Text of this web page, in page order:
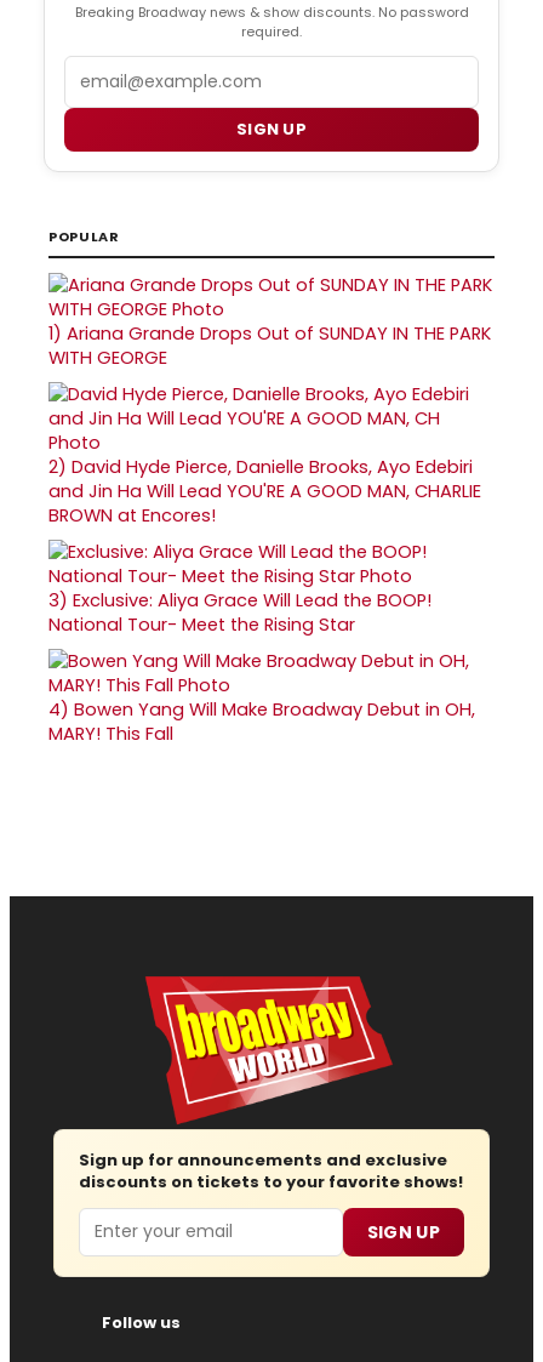
Breaking Broadway news & show discounts. No password
required.
SIGN UP
POPULAR
1) Ariana Grande Drops Out of SUNDAY IN THE PARK
WITH GEORGE
2) David Hyde Pierce, Danielle Brooks, Ayo Edebiri
and Jin Ha Will Lead YOU'RE A GOOD MAN, CHARLIE
BROWN at Encores!
3) Exclusive: Aliya Grace Will Lead the BOOP!
National Tour- Meet the Rising Star
4) Bowen Yang Will Make Broadway Debut in OH,
MARY! This Fall
Sign up for announcements and exclusive
discounts on tickets to your favorite shows!
Email SIGN UP
Follow us